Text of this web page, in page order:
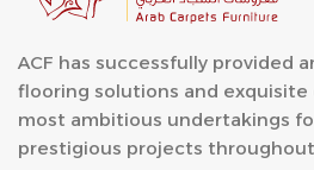
ACF has successfully provided
flooring solutions and
most ambitious undertakings
prestigious projects